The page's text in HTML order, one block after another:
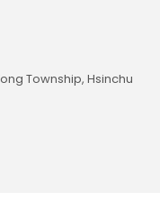
Township, Hsinchu